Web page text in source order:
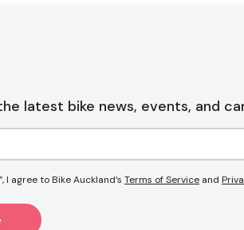
latest bike news, events, and
I agree to Bike Auckland’s Terms of Service and